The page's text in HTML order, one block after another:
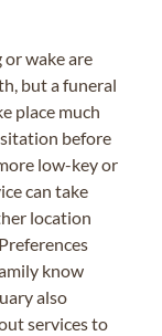
wake are
but a funeral
place much
before
low-key or
can take
location
know
also
services to